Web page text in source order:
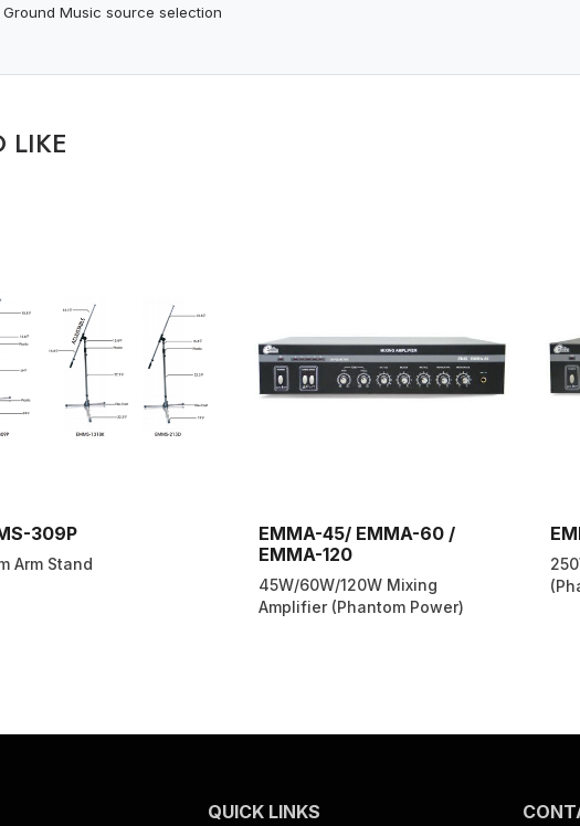
Music source selection
LIKE
309P
Arm Stand
EMMA-45/ EMMA-60 /
EMMA-120
45W/60W/120W Mixing
Amplifier (Phantom Power)
QUICK LINKS